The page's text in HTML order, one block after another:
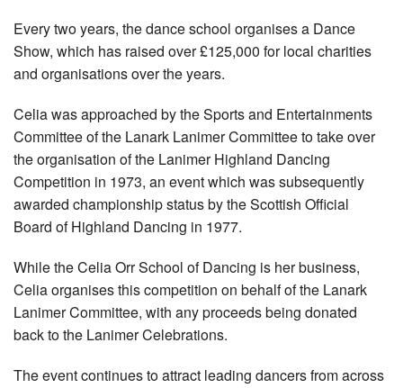
Every two years, the dance school organises a Dance
Show, which has raised over £125,000 for local charities
and organisations over the years.
Celia was approached by the Sports and Entertainments
Committee of the Lanark Lanimer Committee to take over
the organisation of the Lanimer Highland Dancing
Competition in 1973, an event which was subsequently
awarded championship status by the Scottish Official
Board of Highland Dancing in 1977.
While the Celia Orr School of Dancing is her business,
Celia organises this competition on behalf of the Lanark
Lanimer Committee, with any proceeds being donated
back to the Lanimer Celebrations.
The event continues to attract leading dancers from across